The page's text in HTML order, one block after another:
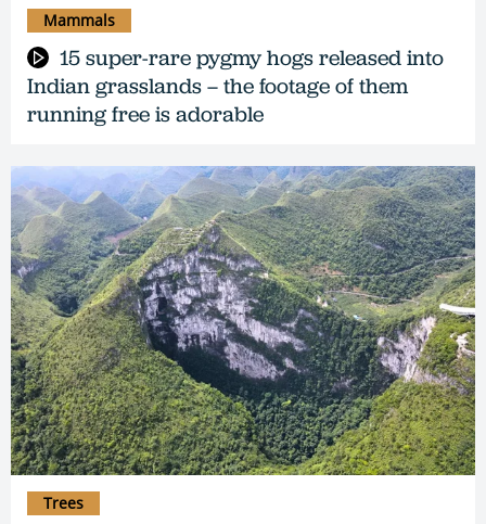
15 super-rare pygmy hogs released into
Indian grasslands – the footage of them
running free is adorable
Mammals
Trees